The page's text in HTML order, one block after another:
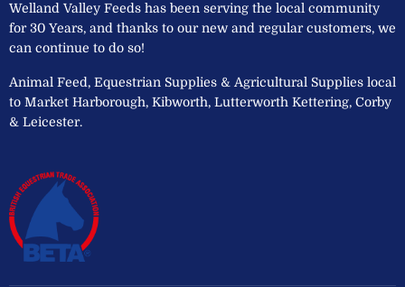
Welland Valley Feeds has been serving the local community
for 30 Years, and thanks to our new and regular customers, we
can continue to do so!
Animal Feed, Equestrian Supplies & Agricultural Supplies local
to Market Harborough, Kibworth, Lutterworth Kettering, Corby
& Leicester.